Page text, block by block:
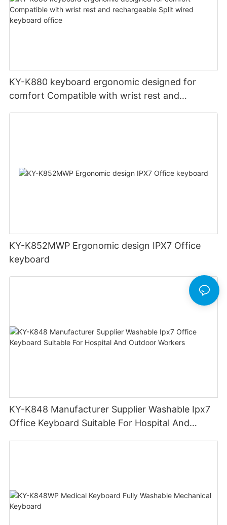
KY-K880 keyboard ergonomic designed for
comfort Compatible with wrist rest and
KY-K852MWP Ergonomic design IPX7 Office
keyboard
KY-K848 Manufacturer Supplier Washable Ipx7
Office Keyboard Suitable For Hospital And